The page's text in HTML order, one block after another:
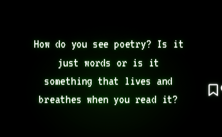
How do you see poetry? Is it
just words or is it
something that lives and
breathes when you read it?